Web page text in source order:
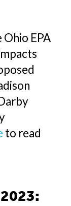
EPA
to read